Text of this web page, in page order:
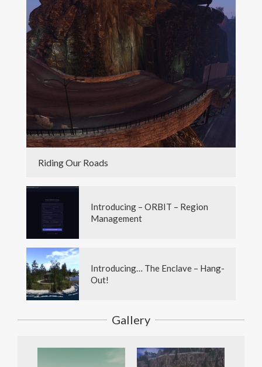
Riding Our Roads
Introducing – ORBIT – Region
Management
Introducing… The Enclave – Hang-
Out!
Gallery